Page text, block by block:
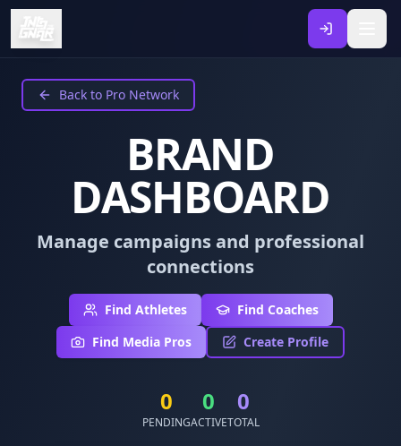
Back to Pro Network
BRAND
DASHBOARD
Manage campaigns and professional
connections
Find Athletes
Find Coaches
Find Media Pros
Create Profile
0
PENDING
0
ACTIVE
0
TOTAL